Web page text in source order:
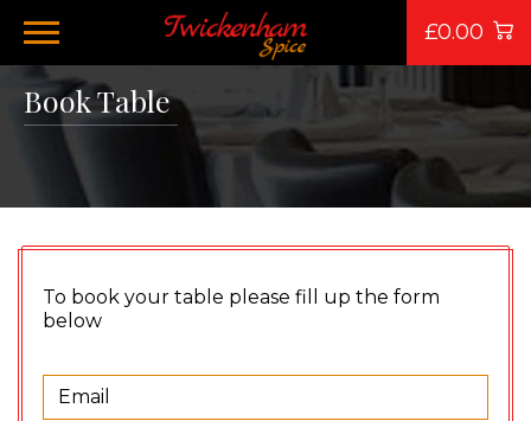
£0.00
Book Table
To book your table please fill up the form
below